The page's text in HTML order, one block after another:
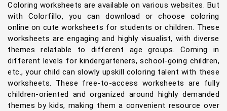
Coloring worksheets are available on various websites. But
with Colorfillo, you can download or choose coloring
online on cute worksheets for students or children. These
worksheets are engaging and highly visualist, with diverse
themes relatable to different age groups. Coming in
different levels for kindergarteners, school-going children,
etc., your child can slowly upskill coloring talent with these
worksheets. These free-to-access worksheets are fully
children-oriented and organized around highly demanded
themes by kids, making them a convenient resource over